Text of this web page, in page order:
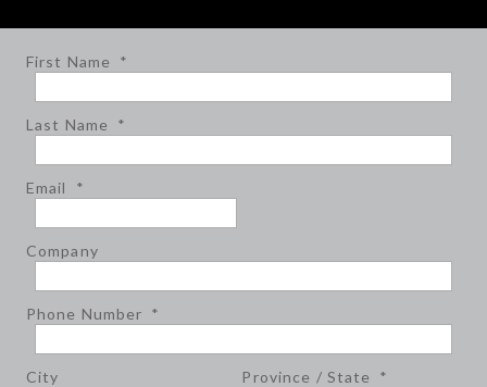
First Name *
Last Name *
Email *
Company
Phone Number *
City Province / State *